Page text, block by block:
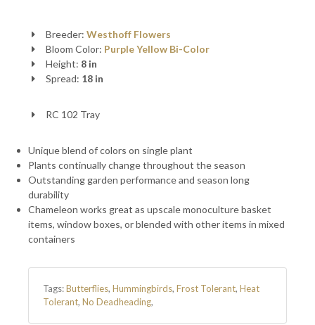
Breeder: Westhoff Flowers
Bloom Color: Purple Yellow Bi-Color
Height: 8 in
Spread: 18 in
RC 102 Tray
Unique blend of colors on single plant
Plants continually change throughout the season
Outstanding garden performance and season long
durability
Chameleon works great as upscale monoculture basket
items, window boxes, or blended with other items in mixed
containers
Tags:Butterflies, Hummingbirds, Frost Tolerant, Heat
Tolerant, No Deadheading,